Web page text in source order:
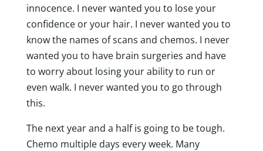
innocence. I never wanted you to lose your
confidence or your hair. I never wanted you to
know the names of scans and chemos. I never
wanted you to have brain surgeries and have
to worry about losing your ability to run or
even walk. I never wanted you to go through
this.
The next year and a half is going to be tough.
Chemo multiple days every week. Many